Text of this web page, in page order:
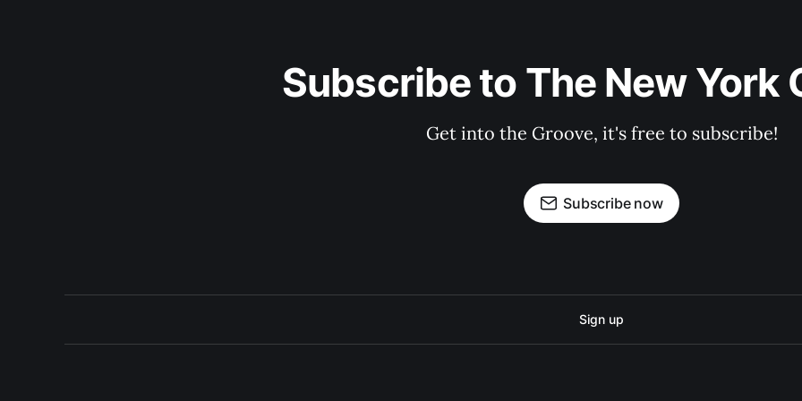
Subscribe to The New York
Get into the Groove, it's free to subscribe!
Subscribe now
Sign up